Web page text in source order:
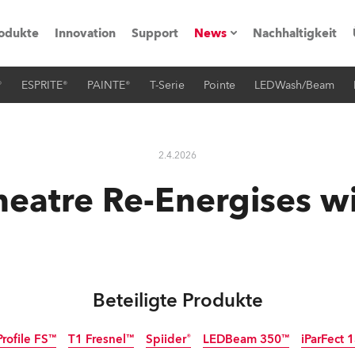
Innovation Support News
Pressemitteilungen
Nachhaltigkeit
ESPRITE® PAINTE® T-Serie Pointe LEDWash/Beam
2.4.2026
Re-Energises
Beteiligte Produkte
FS™ T1 Fresnel™ Spiider® LEDBeam 350™ iParFect